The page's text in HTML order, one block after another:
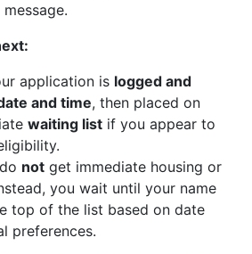
application is logged and
and time, then placed on
waiting list if you appear to
not get immediate housing or
you wait until your name
top of the list based on date
preferences.